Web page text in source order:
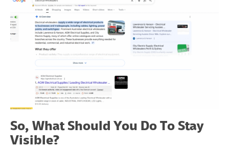
So, What Should You Do To Stay
Visible?